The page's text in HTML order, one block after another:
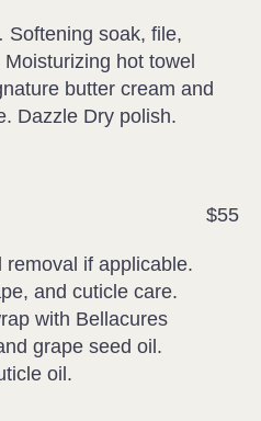
Softening soak, file,
hot towel
butter cream and
Dazzle Dry polish.
$55
removal if applicable.
and cuticle care.
with Bellacures
grape seed oil.
oil.